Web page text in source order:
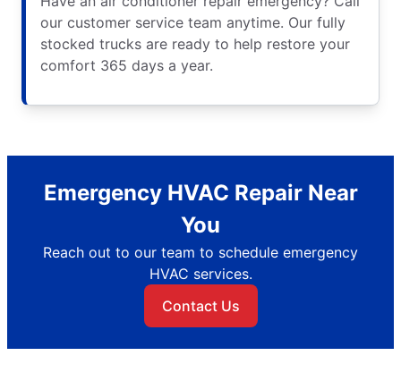
our customer service team anytime. Our fully
stocked trucks are ready to help restore your
comfort 365 days a year.
Emergency HVAC Repair Near
You
Reach out to our team to schedule emergency
HVAC services.
Contact Us